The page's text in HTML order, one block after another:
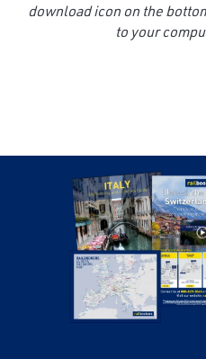
download icon on the
to your